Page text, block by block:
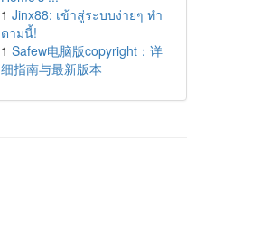
1 Jinx88: เข้าสู่ระบบง่ายๆ ทำ
ตามนี้!
1 Safew电脑版copyright：详
细指南与最新版本